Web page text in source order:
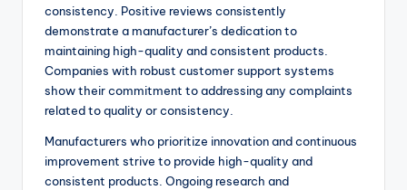
consistency. Positive reviews consistently
demonstrate a manufacturer’s dedication to
maintaining high-quality and consistent products.
Companies with robust customer support systems
show their commitment to addressing any complaints
related to quality or consistency.
Manufacturers who prioritize innovation and continuous
improvement strive to provide high-quality and
consistent products. Ongoing research and